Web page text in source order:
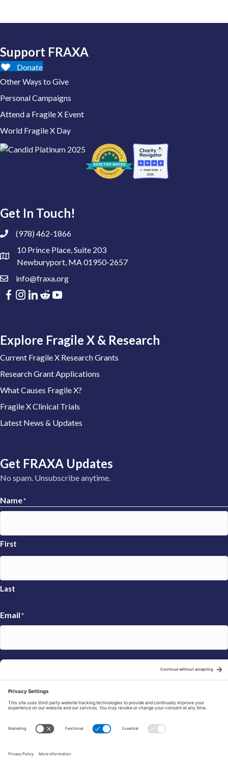
Support FRAXA
Donate
Other Ways to Give
Personal Campaigns
Attend a Fragile X Event
World Fragile X Day
Get In Touch!
(978) 462-1866
10 Prince Place, Suite 203
Newburyport, MA 01950-2657
info@fraxa.org
Explore Fragile X & Research
Current Fragile X Research Grants
Research Grant Applications
What Causes Fragile X?
Fragile X Clinical Trials
Latest News & Updates
Get FRAXA Updates
No spam. Unsubscribe anytime.
Name*
First
Last
Email*
© 2026 FRAXA Research Foundation is a 501(c)3 organization.
Tax ID: 04-3222167